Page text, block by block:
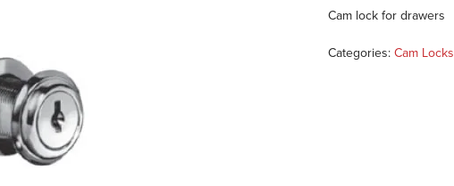
Cam lock for drawers
Categories:Cam Locks